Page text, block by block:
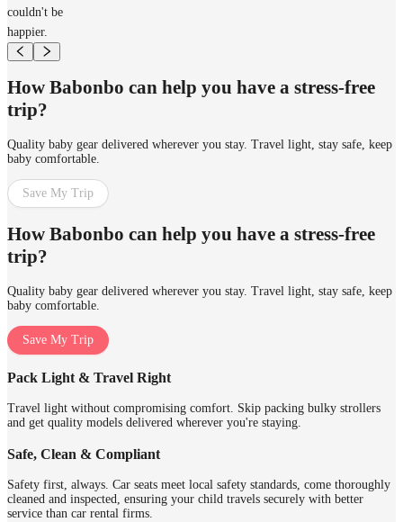
couldn't be
happier.
How Babonbo can help you have a stress-free
trip?
Quality baby gear delivered wherever you stay. Travel light, stay safe, keep
baby comfortable.
Save My Trip
How Babonbo can help you have a stress-free
trip?
Quality baby gear delivered wherever you stay. Travel light, stay safe, keep
baby comfortable.
Save My Trip
Pack Light & Travel Right
Travel light without compromising comfort. Skip packing bulky strollers
and get quality models delivered wherever you're staying.
Safe, Clean & Compliant
Safety first, always. Car seats meet local safety standards, come thoroughly
cleaned and inspected, ensuring your child travels securely with better
service than car rental firms.